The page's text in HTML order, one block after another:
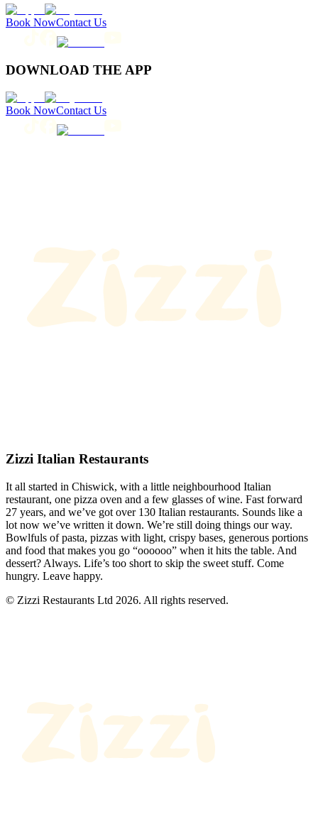
Book NowContact Us
DOWNLOAD THE APP
Book NowContact Us
Zizzi Italian Restaurants
It all started in Chiswick, with a little neighbourhood Italian
restaurant, one pizza oven and a few glasses of wine. Fast forward
27 years, and we’ve got over 130 Italian restaurants. Sounds like a
lot now we’ve written it down. We’re still doing things our way.
Bowlfuls of pasta, pizzas with light, crispy bases, generous portions
and food that makes you go “oooooo” when it hits the table. And
dessert? Always. Life’s too short to skip the sweet stuff. Come
hungry. Leave happy.
© Zizzi Restaurants Ltd 2026. All rights reserved.